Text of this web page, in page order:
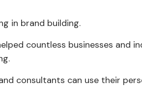
in brand building.
countless businesses and
consultants can use their